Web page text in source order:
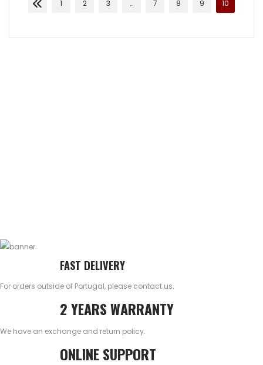
1 2 3 … 7 8 9 10
FAST DELIVERY
For orders outside of Portugal, please contact us.
2 YEARS WARRANTY
We have an exchange and return policy.
ONLINE SUPPORT